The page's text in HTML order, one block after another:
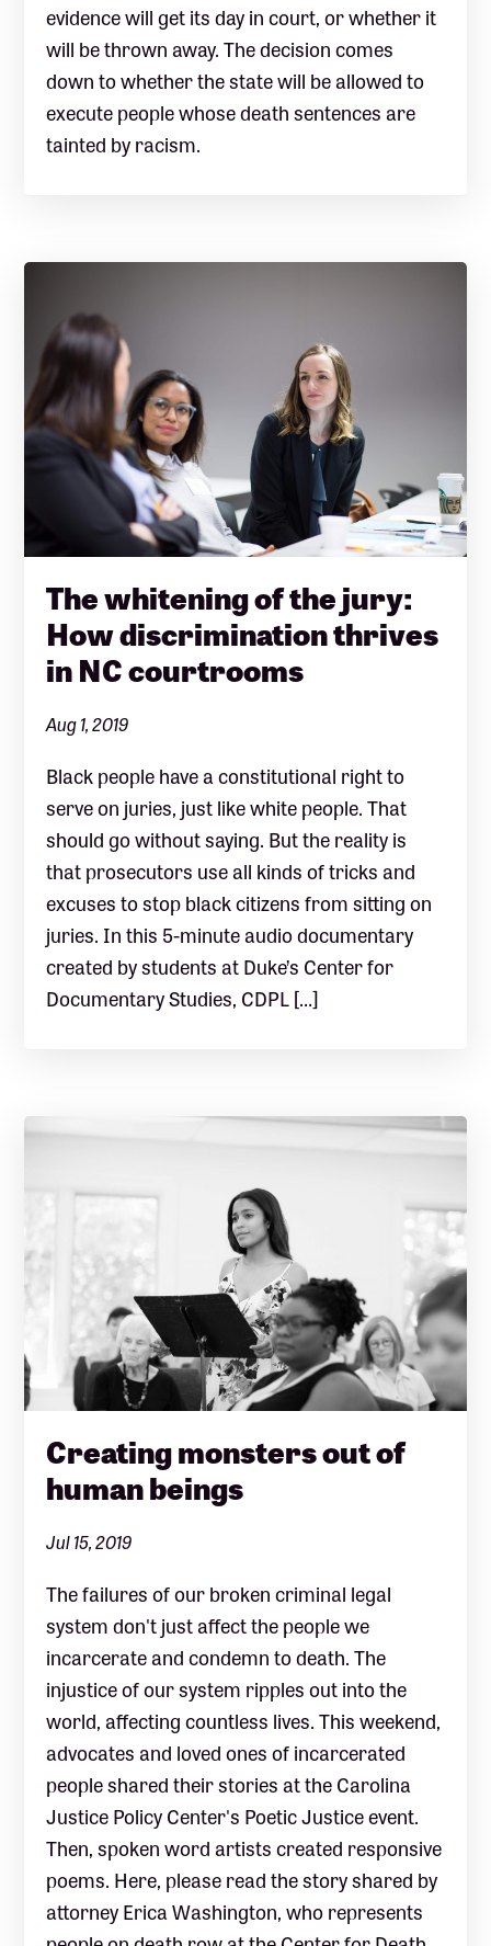
evidence will get its day in court, or whether it
will be thrown away. The decision comes
down to whether the state will be allowed to
execute people whose death sentences are
tainted by racism.
The whitening of the jury:
How discrimination thrives
in NC courtrooms
Aug 1, 2019
Black people have a constitutional right to
serve on juries, just like white people. That
should go without saying. But the reality is
that prosecutors use all kinds of tricks and
excuses to stop black citizens from sitting on
juries. In this 5-minute audio documentary
created by students at Duke’s Center for
Documentary Studies, CDPL […]
Creating monsters out of
human beings
Jul 15, 2019
The failures of our broken criminal legal
system don't just affect the people we
incarcerate and condemn to death. The
injustice of our system ripples out into the
world, affecting countless lives. This weekend,
advocates and loved ones of incarcerated
people shared their stories at the Carolina
Justice Policy Center's Poetic Justice event.
Then, spoken word artists created responsive
poems. Here, please read the story shared by
attorney Erica Washington, who represents